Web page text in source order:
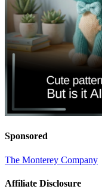
Sponsored
The Monterey Company
Affiliate Disclosure